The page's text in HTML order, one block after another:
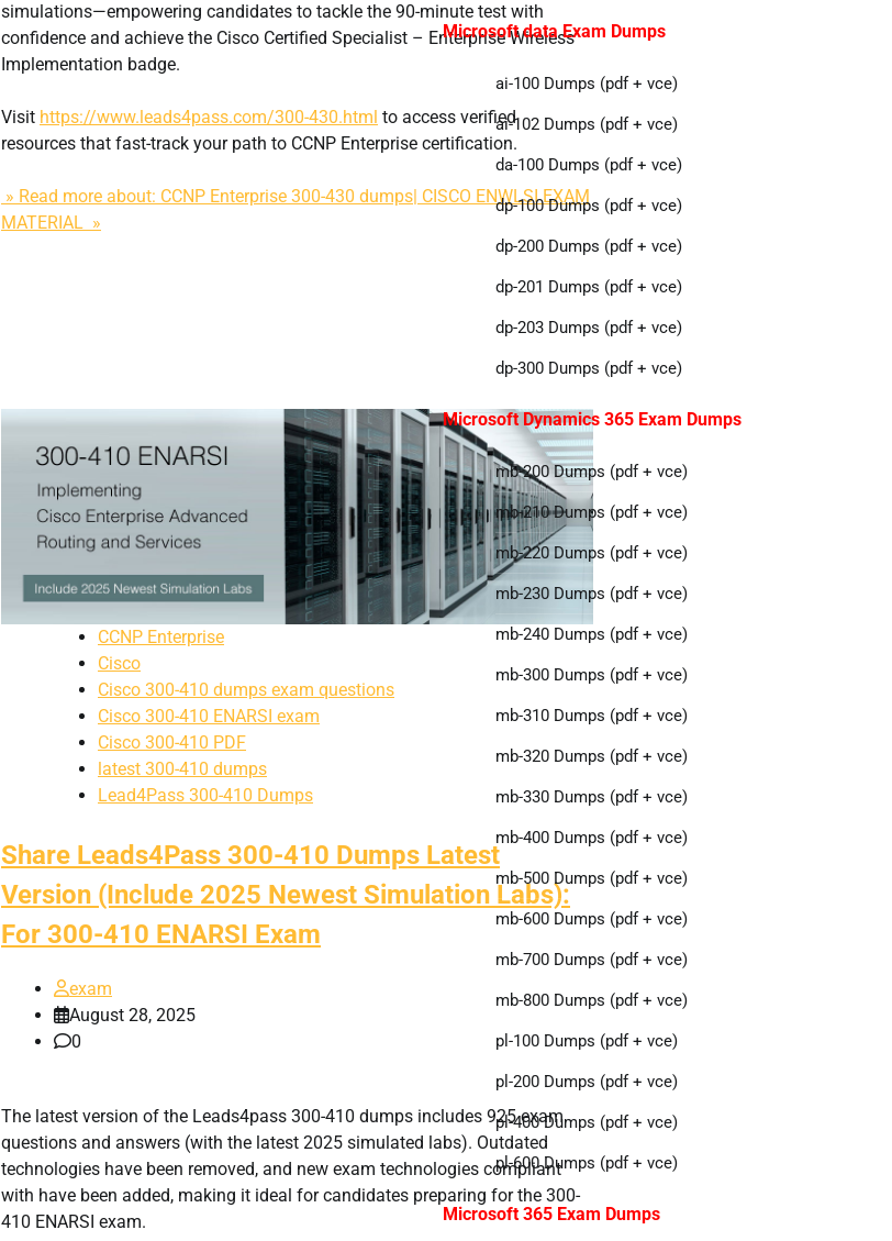
simulations—empowering candidates to tackle the 90-minute test with
confidence and achieve the Cisco Certified Specialist – Enterprise Wireless
Implementation badge.
Visit https://www.leads4pass.com/300-430.html to access verified
resources that fast-track your path to CCNP Enterprise certification.
» Read more about: CCNP Enterprise 300-430 dumps| CISCO ENWLSI EXAM
MATERIAL »
CCNP Enterprise
Cisco
Cisco 300-410 dumps exam questions
Cisco 300-410 ENARSI exam
Cisco 300-410 PDF
latest 300-410 dumps
Lead4Pass 300-410 Dumps
Share Leads4Pass 300-410 Dumps Latest
Version (Include 2025 Newest Simulation Labs):
For 300-410 ENARSI Exam
exam
August 28, 2025
0
The latest version of the Leads4pass 300-410 dumps includes 925 exam
questions and answers (with the latest 2025 simulated labs). Outdated
technologies have been removed, and new exam technologies compliant
with have been added, making it ideal for candidates preparing for the 300-
410 ENARSI exam.
Microsoft data Exam Dumps
ai-100 Dumps (pdf + vce)
ai-102 Dumps (pdf + vce)
da-100 Dumps (pdf + vce)
dp-100 Dumps (pdf + vce)
dp-200 Dumps (pdf + vce)
dp-201 Dumps (pdf + vce)
dp-203 Dumps (pdf + vce)
dp-300 Dumps (pdf + vce)
Microsoft Dynamics 365 Exam Dumps
mb-200 Dumps (pdf + vce)
mb-210 Dumps (pdf + vce)
mb-220 Dumps (pdf + vce)
mb-230 Dumps (pdf + vce)
mb-240 Dumps (pdf + vce)
mb-300 Dumps (pdf + vce)
mb-310 Dumps (pdf + vce)
mb-320 Dumps (pdf + vce)
mb-330 Dumps (pdf + vce)
mb-400 Dumps (pdf + vce)
mb-500 Dumps (pdf + vce)
mb-600 Dumps (pdf + vce)
mb-700 Dumps (pdf + vce)
mb-800 Dumps (pdf + vce)
pl-100 Dumps (pdf + vce)
pl-200 Dumps (pdf + vce)
pl-400 Dumps (pdf + vce)
pl-600 Dumps (pdf + vce)
Microsoft 365 Exam Dumps